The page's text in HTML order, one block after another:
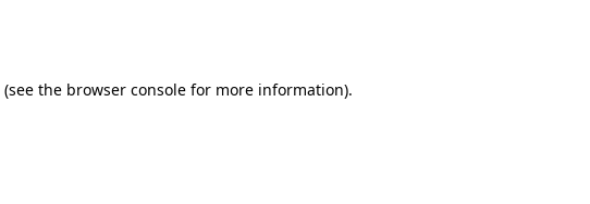
(see the browser console for more information).